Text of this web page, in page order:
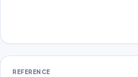
REFERENCE